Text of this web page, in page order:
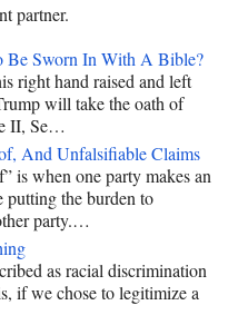
partner.
Be Sworn In With A Bible?
right hand raised and left
will take the oath of
II, Se…
And Unfalsifiable Claims
is when one party makes an
putting the burden to
party.…
as racial discrimination
if we chose to legitimize a